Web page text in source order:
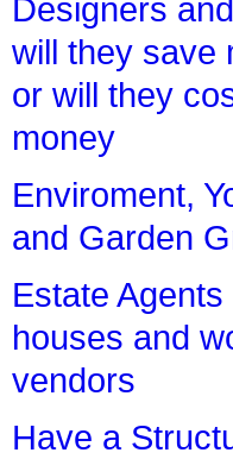
Designers
will they save
or will they
money
Enviroment,
and Garden
Estate
houses and
vendors
Have a